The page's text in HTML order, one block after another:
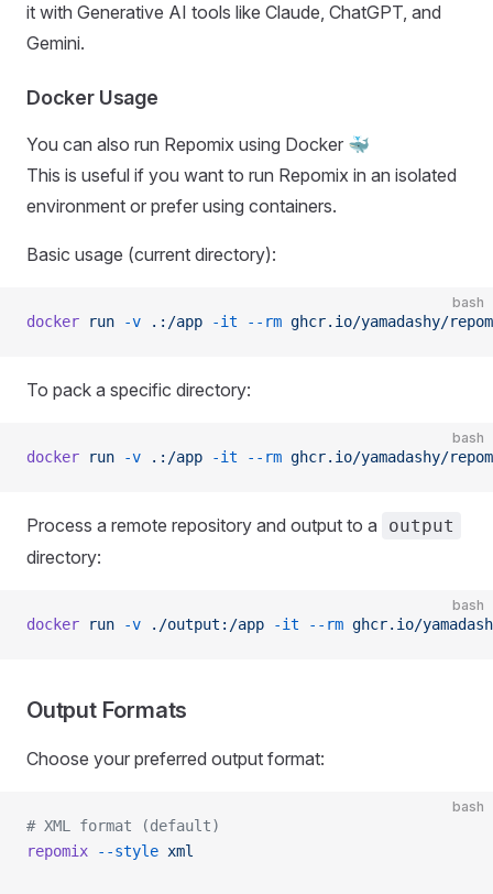
it with Generative AI tools like Claude, ChatGPT, and
Gemini.
Docker Usage
You can also run Repomix using Docker 🐳
This is useful if you want to run Repomix in an isolated
environment or prefer using containers.
Basic usage (current directory):
bash
docker run -v .:/app -it --rm ghcr.io/yamadashy/
To pack a specific directory:
bash
docker run -v .:/app -it --rm ghcr.io/yamadashy/
Process a remote repository and output to a output
directory:
bash
docker run -v ./output:/app -it --rm ghcr.io/
Output Formats
Choose your preferred output format:
bash
# XML format (default)
repomix --style xml